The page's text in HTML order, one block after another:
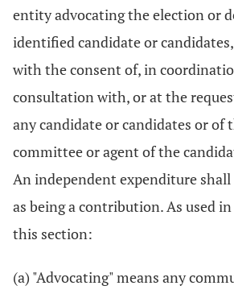
entity advocating the election or
identified candidate or
with the consent of, in
consultation with, or at the
any candidate or candidates or of
committee or agent of the
An independent expenditure
as being a contribution. As used
this section:
(a) "Advocating" means any